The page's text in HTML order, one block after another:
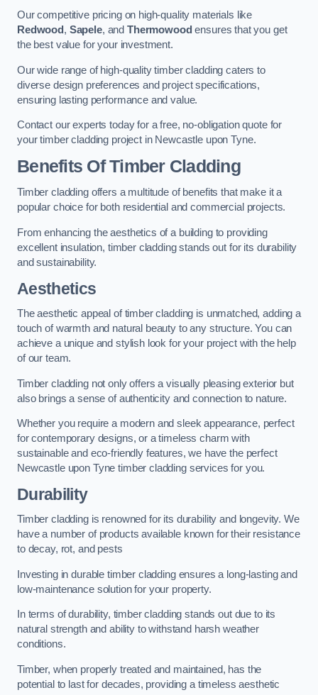
Our competitive pricing on high-quality materials like
Redwood , Sapele, and Thermowood ensures that you get
the best value for your investment.
Our wide range of high-quality timber cladding caters to
diverse design preferences and project specifications,
ensuring lasting performance and value.
Contact our experts today for a free, no-obligation quote for
your timber cladding project in Newcastle upon Tyne.
Benefits Of Timber Cladding
Timber cladding offers a multitude of benefits that make it a
popular choice for both residential and commercial projects.
From enhancing the aesthetics of a building to providing
excellent insulation, timber cladding stands out for its durability
and sustainability.
Aesthetics
The aesthetic appeal of timber cladding is unmatched, adding a
touch of warmth and natural beauty to any structure. You can
achieve a unique and stylish look for your project with the help
of our team.
Timber cladding not only offers a visually pleasing exterior but
also brings a sense of authenticity and connection to nature.
Whether you require a modern and sleek appearance, perfect
for contemporary designs, or a timeless charm with
sustainable and eco-friendly features, we have the perfect
Newcastle upon Tyne timber cladding services for you.
Durability
Timber cladding is renowned for its durability and longevity. We
have a number of products available known for their resistance
to decay, rot, and pests
Investing in durable timber cladding ensures a long-lasting and
low-maintenance solution for your property.
In terms of durability, timber cladding stands out due to its
natural strength and ability to withstand harsh weather
conditions.
Timber, when properly treated and maintained, has the
potential to last for decades, providing a timeless aesthetic